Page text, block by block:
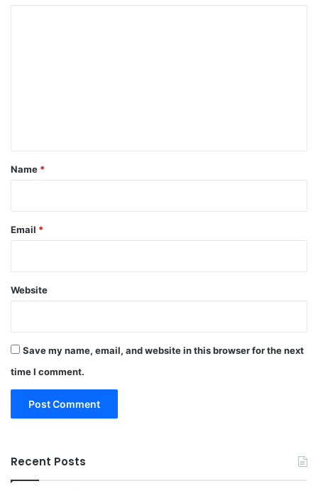
*
Name *
Email *
Website
Save my name, email, and website in this browser for the next
time I comment.
Recent Posts